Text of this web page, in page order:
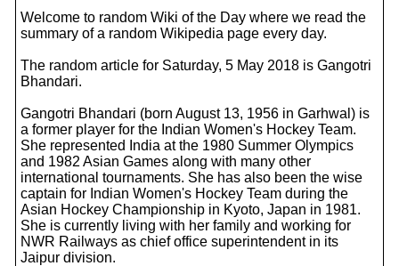
Welcome to random Wiki of the Day where we read the
summary of a random Wikipedia page every day.
The random article for Saturday, 5 May 2018 is Gangotri
Bhandari.
Gangotri Bhandari (born August 13, 1956 in Garhwal) is
a former player for the Indian Women's Hockey Team.
She represented India at the 1980 Summer Olympics
and 1982 Asian Games along with many other
international tournaments. She has also been the wise
captain for Indian Women's Hockey Team during the
Asian Hockey Championship in Kyoto, Japan in 1981.
She is currently living with her family and working for
NWR Railways as chief office superintendent in its
Jaipur division.